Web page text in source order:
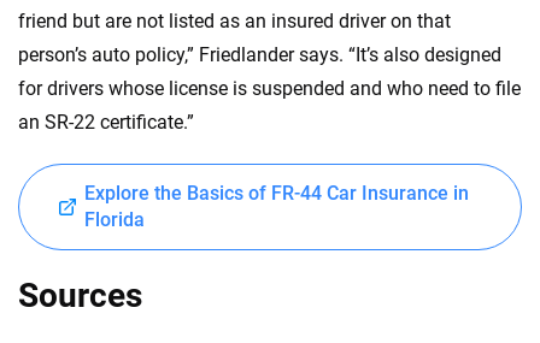
friend but are not listed as an insured driver on that
person’s auto policy,” Friedlander says. “It’s also designed
for drivers whose license is suspended and who need to file
an SR-22 certificate.”
Explore the Basics of FR-44 Car Insurance in
Florida
Sources